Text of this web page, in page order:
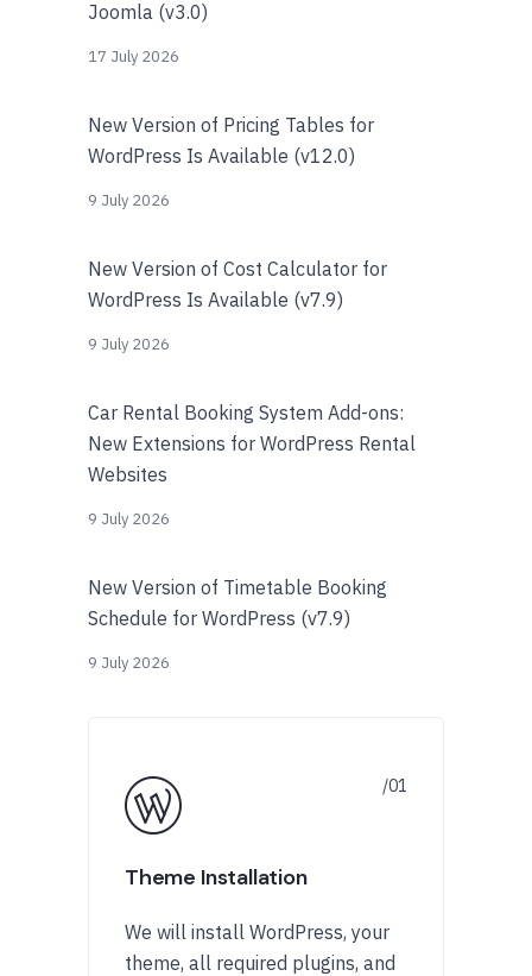
Joomla (v3.0)
17 July 2026
New Version of Pricing Tables for
WordPress Is Available (v12.0)
9 July 2026
New Version of Cost Calculator for
WordPress Is Available (v7.9)
9 July 2026
Car Rental Booking System Add-ons:
New Extensions for WordPress Rental
Websites
9 July 2026
New Version of Timetable Booking
Schedule for WordPress (v7.9)
9 July 2026
Theme Installation
We will install WordPress, your
theme, all required plugins, and